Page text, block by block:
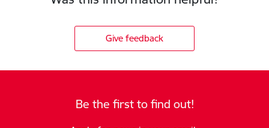
Give feedback
Be the first to find out!